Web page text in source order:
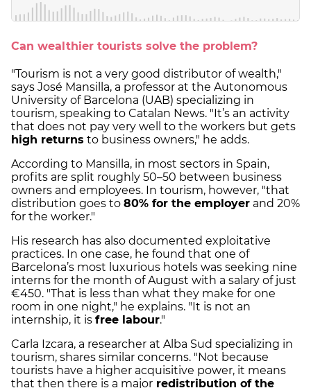
Can wealthier tourists solve the problem?
"Tourism is not a very good distributor of wealth,"
says José Mansilla, a professor at the Autonomous
University of Barcelona (UAB) specializing in
tourism, speaking to Catalan News. "It’s an activity
that does not pay very well to the workers but gets
high returns to business owners," he adds.
According to Mansilla, in most sectors in Spain,
profits are split roughly 50–50 between business
owners and employees. In tourism, however, "that
distribution goes to 80% for the employer and 20%
for the worker."
His research has also documented exploitative
practices. In one case, he found that one of
Barcelona’s most luxurious hotels was seeking nine
interns for the month of August with a salary of just
€450. "That is less than what they make for one
room in one night," he explains. "It is not an
internship, it is free labour."
Carla Izcara, a researcher at Alba Sud specializing in
tourism, shares similar concerns. "Not because
tourists have a higher acquisitive power, it means
that then there is a major redistribution of the